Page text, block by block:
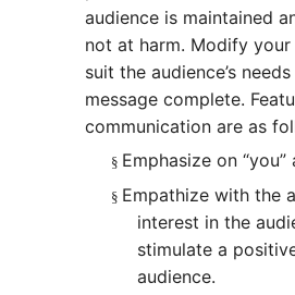
audience is maintained
not at harm. Modify
suit the audience’s
message complete.
communication are as
§ Emphasize on “you”
§ Empathize with the
interest in the
stimulate a
audience.